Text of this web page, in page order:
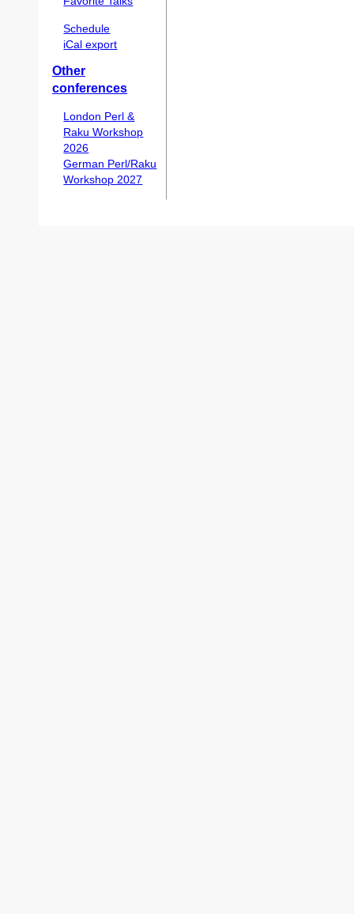
Schedule
iCal export
Other
conferences
London Perl &
Raku Workshop
2026
German Perl/Raku
Workshop 2027